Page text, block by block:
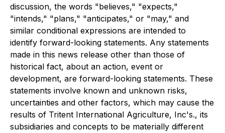
discussion, the words "believes," "expects,"
"intends," "plans," "anticipates," or "may," and
similar conditional expressions are intended to
identify forward-looking statements. Any statements
made in this news release other than those of
historical fact, about an action, event or
development, are forward-looking statements. These
statements involve known and unknown risks,
uncertainties and other factors, which may cause the
results of Tritent International Agriculture, Inc's., its
subsidiaries and concepts to be materially different